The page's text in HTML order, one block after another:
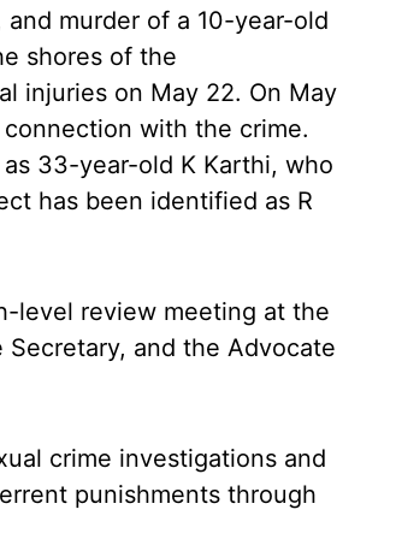
murder of a 10-year-old
shores of the
injuries on May 22. On May
with the crime.
33-year-old K Karthi, who
has been identified as R
level review meeting at the
and the Advocate
crime investigations and
punishments through